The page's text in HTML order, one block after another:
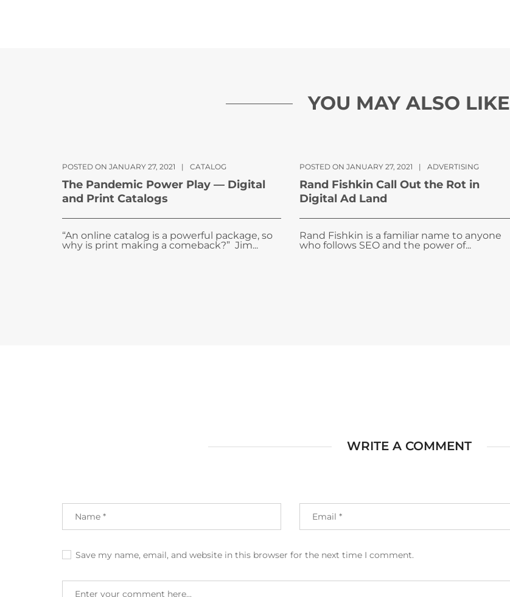
YOU MAY ALSO LIKE
POSTED ON JANUARY 27, 2021 | CATALOG
The Pandemic Power Play — Digital
and Print Catalogs
“An online catalog is a powerful package, so
why is print making a comeback?” Jim...
POSTED ON JANUARY 27, 2021 | ADVERTISING
Rand Fishkin Call Out the Rot in
Digital Ad Land
Rand Fishkin is a familiar name to anyone
who follows SEO and the power of...
WRITE A COMMENT
Save my name, email, and website in this browser for the next time I comment.